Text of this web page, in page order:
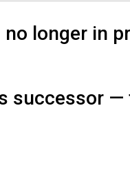
no longer in
successor —